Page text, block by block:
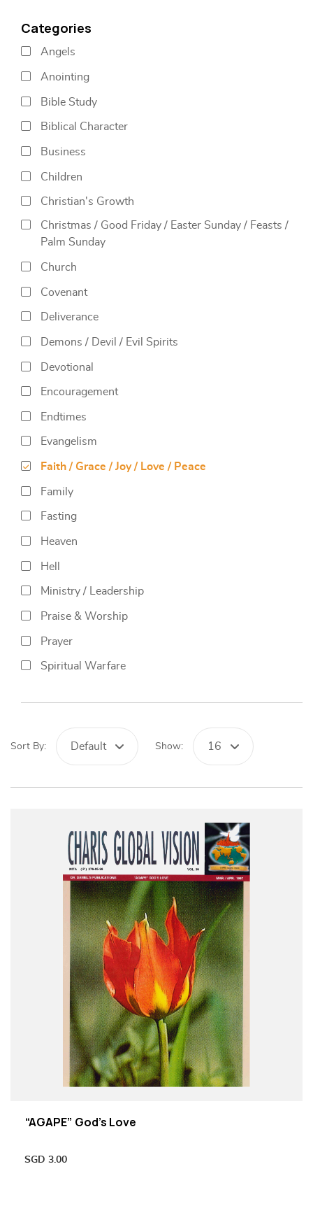
Categories
Angels
Anointing
Bible Study
Biblical Character
Business
Children
Christian's Growth
Christmas / Good Friday / Easter Sunday / Feasts /
Palm Sunday
Church
Covenant
Deliverance
Demons / Devil / Evil Spirits
Devotional
Encouragement
Endtimes
Evangelism
Faith / Grace / Joy / Love / Peace
Family
Fasting
Heaven
Hell
Ministry / Leadership
Praise & Worship
Prayer
Spiritual Warfare
Sort By: Default Show: 16
“AGAPE” God’s Love
SGD 3.00